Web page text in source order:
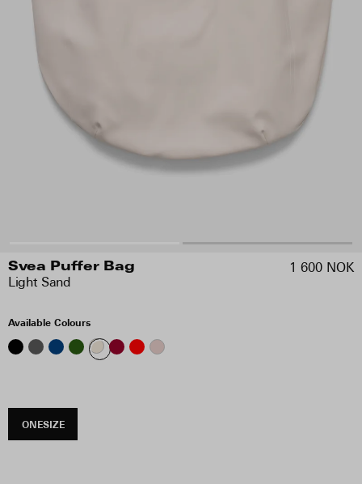
Svea Puffer Bag
Light Sand
1 600 NOK
Available Colours
ONESIZE